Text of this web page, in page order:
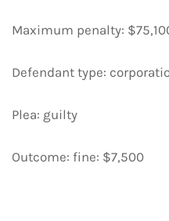
Maximum penalty:
Defendant type:
Plea: guilty
Outcome: fine: $7,500